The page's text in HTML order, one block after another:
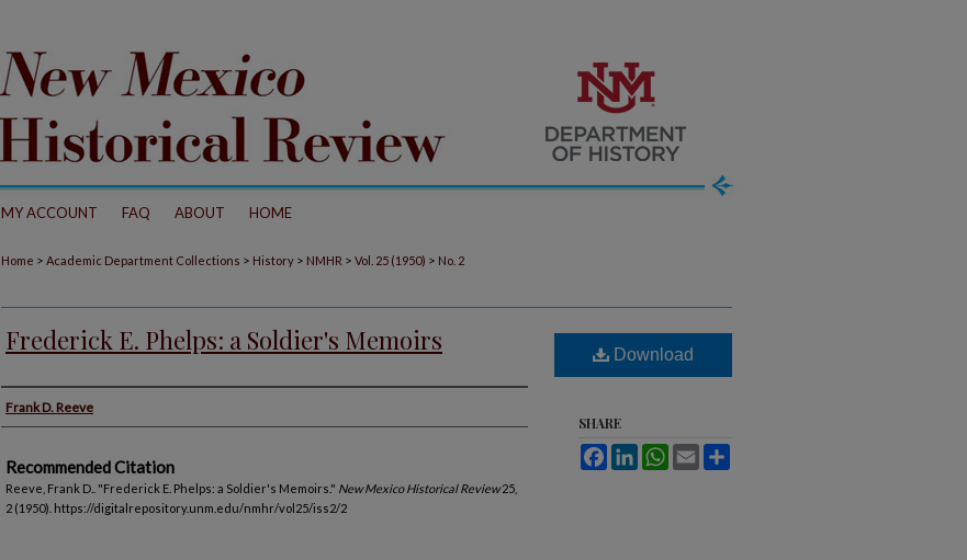
MY ACCOUNT FAQ ABOUT HOME
Home > Academic Department Collections > History > NMHR > Vol. 25 (1950) > No. 2
Frederick E. Phelps: a Soldier's Memoirs
Authors
Frank D. Reeve
Recommended Citation
Reeve, Frank D.. "Frederick E. Phelps: a Soldier's Memoirs." New Mexico Historical Review25,
2 (1950). https://digitalrepository.unm.edu/nmhr/vol25/iss2/2
Download
SHARE
FacebookLinkedInWhatsApp
Email